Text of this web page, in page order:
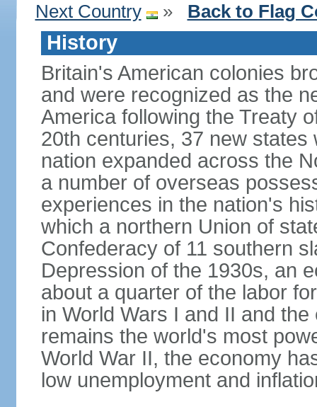
Next Country » Back to Flag
History
Britain's American colonies
and were recognized as the
America following the Treaty
20th centuries, 37 new
nation expanded across the
a number of overseas
experiences in the nation's
which a northern Union of
Confederacy of 11 southern
Depression of the 1930s, an
about a quarter of the labor
in World Wars I and II and
remains the world's most
World War II, the economy
low unemployment and